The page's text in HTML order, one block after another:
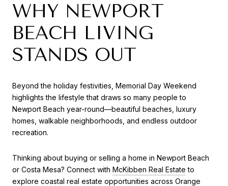
WHY NEWPORT
BEACH LIVING
STANDS OUT
Beyond the holiday festivities, Memorial Day Weekend
highlights the lifestyle that draws so many people to
Newport Beach year-round—beautiful beaches, luxury
homes, walkable neighborhoods, and endless outdoor
recreation.
Thinking about buying or selling a home in Newport Beach
or Costa Mesa? Connect with McKibben Real Estate to
explore coastal real estate opportunities across Orange